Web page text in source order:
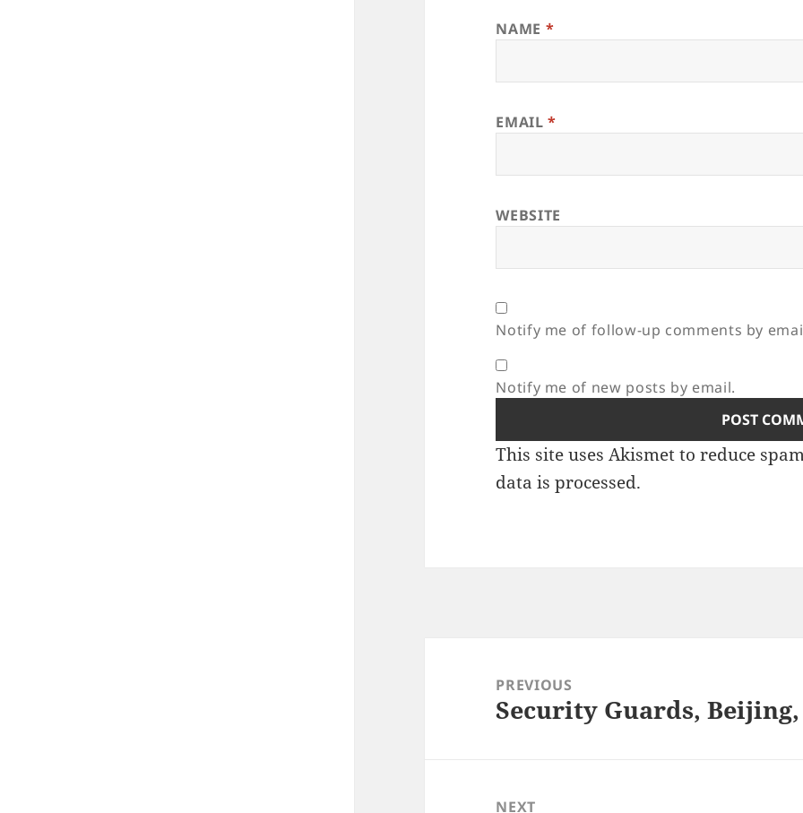
NAME *
EMAIL*
WEBSITE
Notify me of follow-up comments by
Notify me of new posts by email.
This site uses Akismet to reduce
data is processed.
navigationPREVIOUS
Previous
Security Guards, Beijing,
NEXT